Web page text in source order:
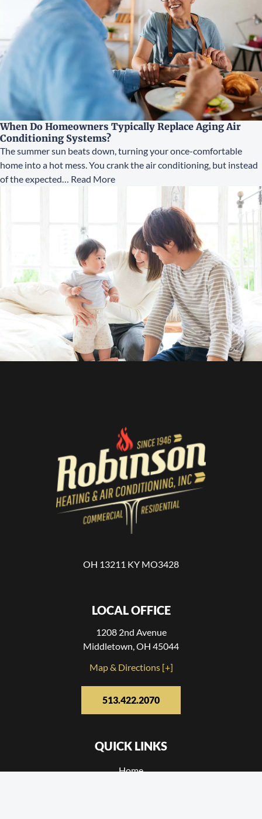
When Do Homeowners Typically Replace Aging Air
Conditioning Systems?
The summer sun beats down, turning your once-comfortable
home into a hot mess. You crank the air conditioning, but instead
of the expected… Read More
OH 13211 KY MO3428
LOCAL OFFICE
1208 2nd Avenue
Middletown, OH 45044
Map & Directions [+]
513.422.2070
QUICK LINKS
Home